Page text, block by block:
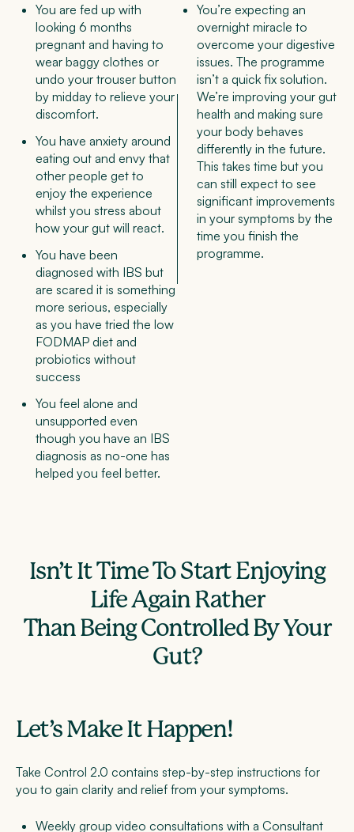
You are fed up with
looking 6 months
pregnant and having to
wear baggy clothes or
undo your trouser button
by midday to relieve your
discomfort.
You have anxiety around
eating out and envy that
other people get to
enjoy the experience
whilst you stress about
how your gut will react.
You have been
diagnosed with IBS but
are scared it is something
more serious, especially
as you have tried the low
FODMAP diet and
probiotics without
success
You feel alone and
unsupported even
though you have an IBS
diagnosis as no-one has
helped you feel better.
You’re expecting an
overnight miracle to
overcome your digestive
issues. The programme
isn’t a quick fix solution.
We’re improving your gut
health and making sure
your body behaves
differently in the future.
This takes time but you
can still expect to see
significant improvements
in your symptoms by the
time you finish the
programme.
Isn’t It Time To Start Enjoying
Life Again Rather
Than Being Controlled By Your
Gut?
Let’s Make It Happen!
Take Control 2.0 contains step-by-step instructions for
you to gain clarity and relief from your symptoms.
Weekly group video consultations with a Consultant